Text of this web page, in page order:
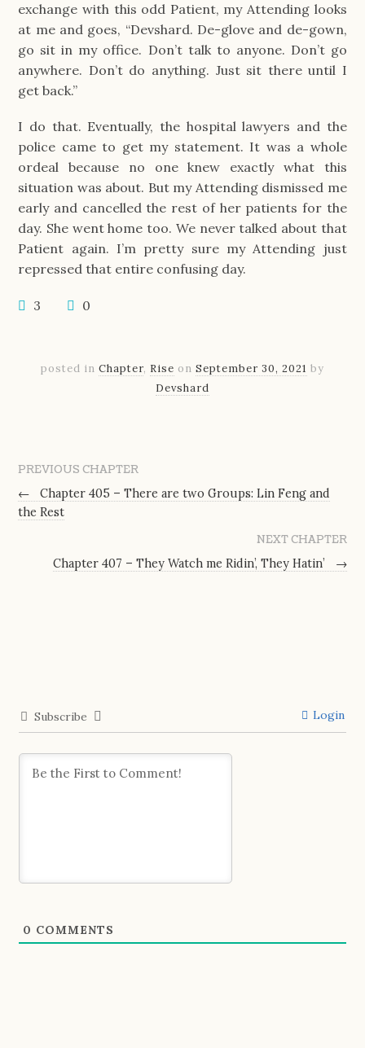
exchange with this odd Patient, my Attending looks
at me and goes, “Devshard. De-glove and de-gown,
go sit in my office. Don’t talk to anyone. Don’t go
anywhere. Don’t do anything. Just sit there until I
get back.”
I do that. Eventually, the hospital lawyers and the
police came to get my statement. It was a whole
ordeal because no one knew exactly what this
situation was about. But my Attending dismissed me
early and cancelled the rest of her patients for the
day. She went home too. We never talked about that
Patient again. I’m pretty sure my Attending just
repressed that entire confusing day.
3 0
posted in Chapter, Rise on September 30, 2021 by
Devshard
PREVIOUS CHAPTER
←
Chapter 405 – There are two Groups: Lin Feng and
the Rest
NEXT CHAPTER
Chapter 407 – They Watch me Ridin’, They Hatin’
→
Subscribe Login
0 COMMENTS